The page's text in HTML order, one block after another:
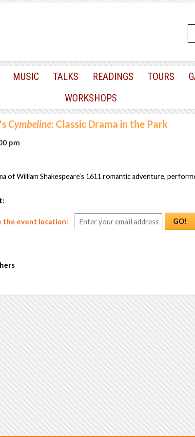
MUSIC TALKS READINGS TOURS
WORKSHOPS
Cymbeline: Classic Drama in the Park
pm
of William Shakespeare’s 1611 romantic adventure,
the event location:
GO!